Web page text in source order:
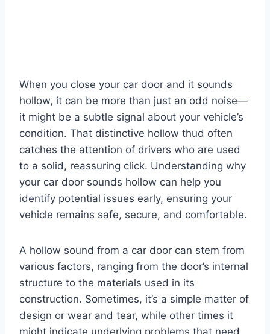
When you close your car door and it sounds
hollow, it can be more than just an odd noise—
it might be a subtle signal about your vehicle’s
condition. That distinctive hollow thud often
catches the attention of drivers who are used
to a solid, reassuring click. Understanding why
your car door sounds hollow can help you
identify potential issues early, ensuring your
vehicle remains safe, secure, and comfortable.
A hollow sound from a car door can stem from
various factors, ranging from the door’s internal
structure to the materials used in its
construction. Sometimes, it’s a simple matter of
design or wear and tear, while other times it
might indicate underlying problems that need